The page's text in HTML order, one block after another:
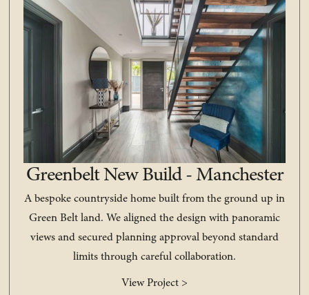
Greenbelt New Build - Manchester
A bespoke countryside home built from the ground up in
Green Belt land. We aligned the design with panoramic
views and secured planning approval beyond standard
limits through careful collaboration.
View Project >